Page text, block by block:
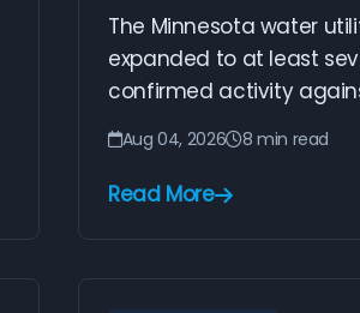
The Minnesota water
expanded to at least
confirmed activity
Aug 04, 2026 8 min read
Read More